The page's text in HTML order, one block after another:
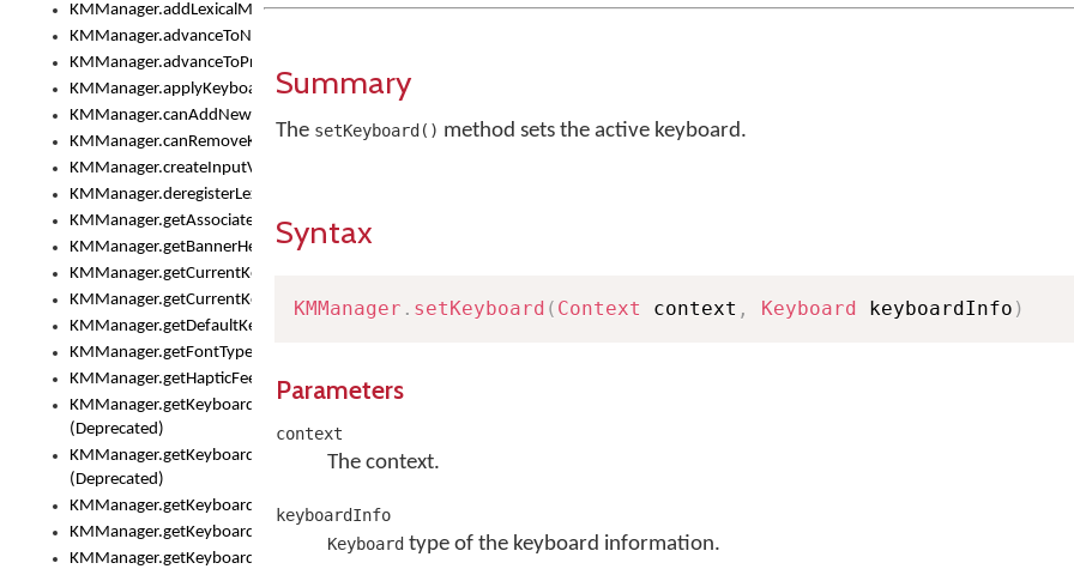
KMManager.addLexicalModel()
KMManager.advanceToNextInputMode()
KMManager.advanceToPreviousInputMethod()
KMManager.applyKeyboardHeight()
KMManager.canAddNewKeyboard()
KMManager.canRemoveKeyboard()
KMManager.createInputView()
KMManager.deregisterLexicalModel()
KMManager.getAssociatedLexicalModel()
KMManager.getBannerHeight()
KMManager.getCurrentKeyboardIndex()
KMManager.getCurrentKeyboardInfo()
KMManager.getDefaultKeyboard()
KMManager.getFontTypeface()
KMManager.getHapticFeedback()
KMManager.getKeyboardFontFilename()
(Deprecated)
KMManager.getKeyboardFontTypeface()
(Deprecated)
KMManager.getKeyboardHeight()
KMManager.getKeyboardIndex()
KMManager.getKeyboardInfo()
Summary
The setKeyboard() method sets the active keyboard.
Syntax
KMManager . setKeyboard ( Context context , Keyboard keyboardInfo )
Parameters
context
The context.
keyboardInfo
Keyboardtype of the keyboard information.